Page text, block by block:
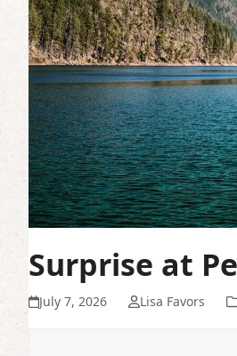
Surprise at
July 7, 2026 Lisa Favors